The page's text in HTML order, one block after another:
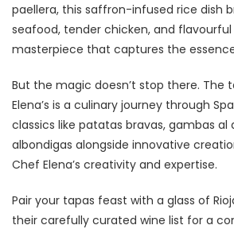
paellera, this saffron-infused rice dish
seafood, tender chicken, and
masterpiece that captures the
But the magic doesn’t stop there. The
Elena’s is a culinary journey through
classics like patatas bravas, gambas al
albondigas alongside innovative
Chef Elena’s creativity and expertise.
Pair your tapas feast with a glass of
their carefully curated wine list for a